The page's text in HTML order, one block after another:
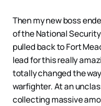
Then my new boss
of the National
pulled back to Fort
lead for this really
totally changed the
warfighter. At an
collecting massive